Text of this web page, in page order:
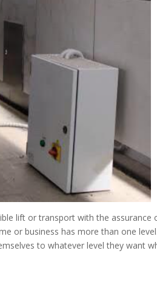
lift or transport with the assurance
or business has more than one
to whatever level they want